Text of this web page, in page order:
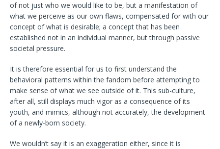
of not just who we would like to be, but a manifestation of
what we perceive as our own flaws, compensated for with our
concept of what is desirable; a concept that has been
established not in an individual manner, but through passive
societal pressure.
It is therefore essential for us to first understand the
behavioral patterns within the fandom before attempting to
make sense of what we see outside of it. This sub-culture,
after all, still displays much vigor as a consequence of its
youth, and mimics, although not accurately, the development
of a newly-born society.
We wouldn’t say it is an exaggeration either, since it is